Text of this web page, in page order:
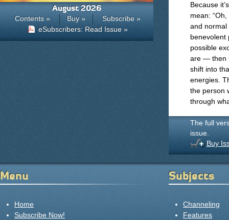
Because
mean: “Oh,
and normal
benevolent
possible
are — then
shift into
energies.
the person
through
The full
issue.
Buy
August 2026
Contents » Buy »
Subscribe »
eSubscribers: Read Issue »
Menu
Home
Subscribe Now!
Subjects
Channeling
Features